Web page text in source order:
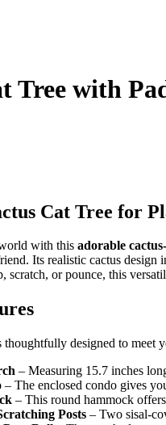
Tree with
Cat Tree for
with this adorable
Its realistic cactus design
scratch, or pounce, this
thoughtfully designed to meet
– Measuring 15.7 inches
– The enclosed condo gives
– This round hammock
Posts – Two sisal-